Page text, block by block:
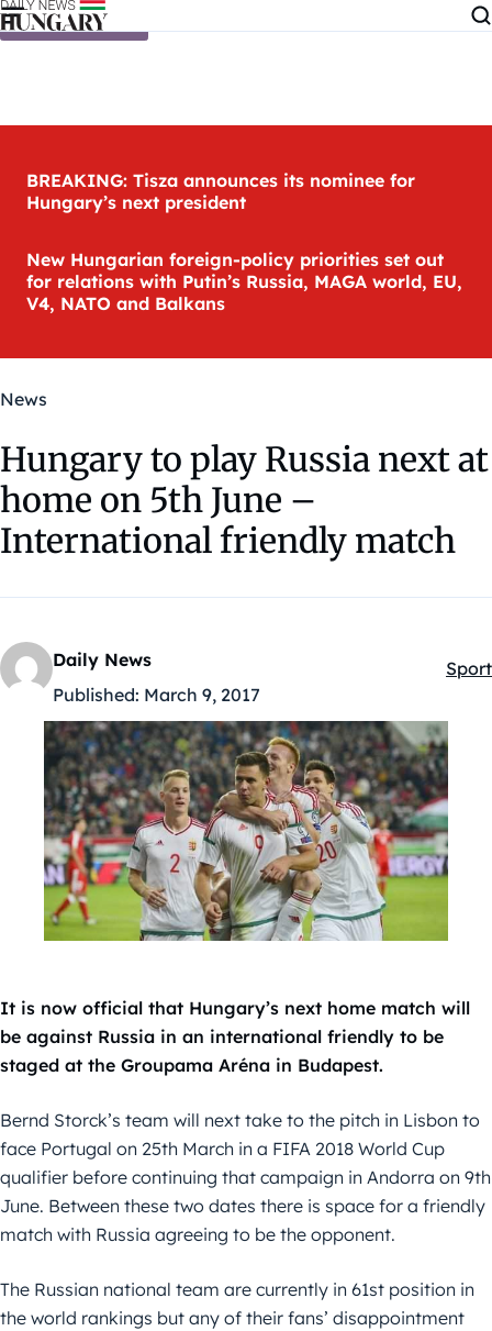
Skip to content
BREAKING: Tisza announces its nominee for
Hungary’s next president
New Hungarian foreign-policy priorities set out
for relations with Putin’s Russia, MAGA world, EU,
V4, NATO and Balkans
News
Hungary to play Russia next at
home on 5th June –
International friendly match
Daily News
Published: March 9, 2017
Sport
It is now official that Hungary’s next home match will
be against Russia in an international friendly to be
staged at the Groupama Aréna in Budapest.
Bernd Storck’s team will next take to the pitch in Lisbon to
face Portugal on 25th March in a FIFA 2018 World Cup
qualifier before continuing that campaign in Andorra on 9th
June. Between these two dates there is space for a friendly
match with Russia agreeing to be the opponent.
The Russian national team are currently in 61st position in
the world rankings but any of their fans’ disappointment